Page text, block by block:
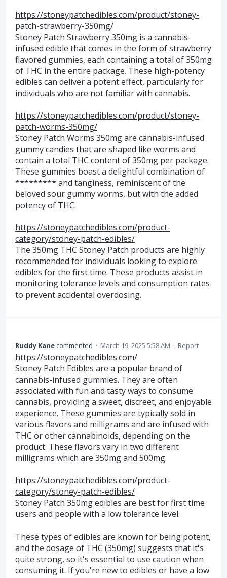
https://stoneypatchedibles.com/product/stoney-
patch-strawberry-350mg/
Stoney Patch Strawberry 350mg is a cannabis-
infused edible that comes in the form of strawberry
flavored gummies, each containing a total of 350mg
of THC in the entire package. These high-potency
edibles can deliver a potent effect, particularly for
individuals who are not familiar with cannabis.
https://stoneypatchedibles.com/product/stoney-
patch-worms-350mg/
Stoney Patch Worms 350mg are cannabis-infused
gummy candies that are shaped like worms and
contain a total THC content of 350mg per package.
These gummies boast a delightful combination of
********* and tanginess, reminiscent of the
beloved sour gummy worms, but with the added
potency of THC.
https://stoneypatchedibles.com/product-
category/stoney-patch-edibles/
The 350mg THC Stoney Patch products are highly
recommended for individuals looking to explore
edibles for the first time. These products assist in
monitoring tolerance levels and consumption rates
to prevent accidental overdosing.
Ruddy Kanecommented · March 19, 2025 5:58 AM · Report
https://stoneypatchedibles.com/
Stoney Patch Edibles are a popular brand of
cannabis-infused gummies. They are often
associated with fun and tasty ways to consume
cannabis, providing a sweet, discreet, and enjoyable
experience. These gummies are typically sold in
various flavors and milligrams and are infused with
THC or other cannabinoids, depending on the
product. These flavors vary in two different
milligrams which are 350mg and 500mg.
https://stoneypatchedibles.com/product-
category/stoney-patch-edibles/
Stoney Patch 350mg edibles are best for first time
users and people with a low tolerance level.
These types of edibles are known for being potent,
and the dosage of THC (350mg) suggests that it's
quite strong, so it's essential to use caution when
consuming it. If you're new to edibles or have a low